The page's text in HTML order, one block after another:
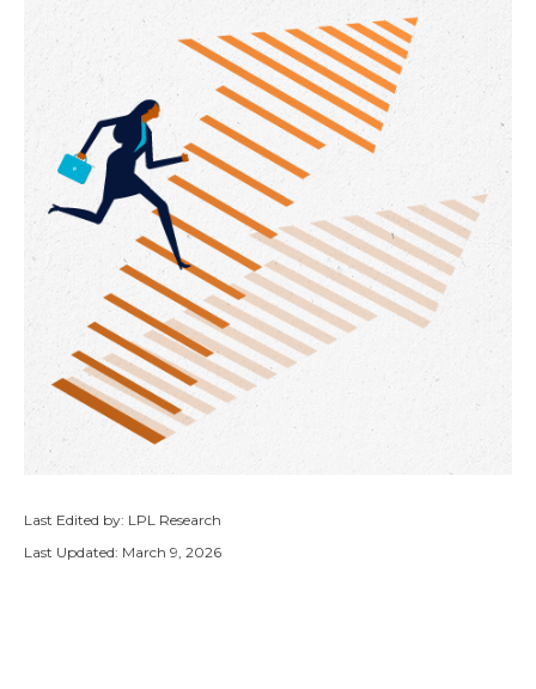
Last Edited by: LPL Research
Last Updated: March 9, 2026